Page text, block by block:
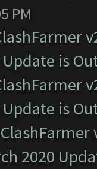
PM
Update is
Update is
2020